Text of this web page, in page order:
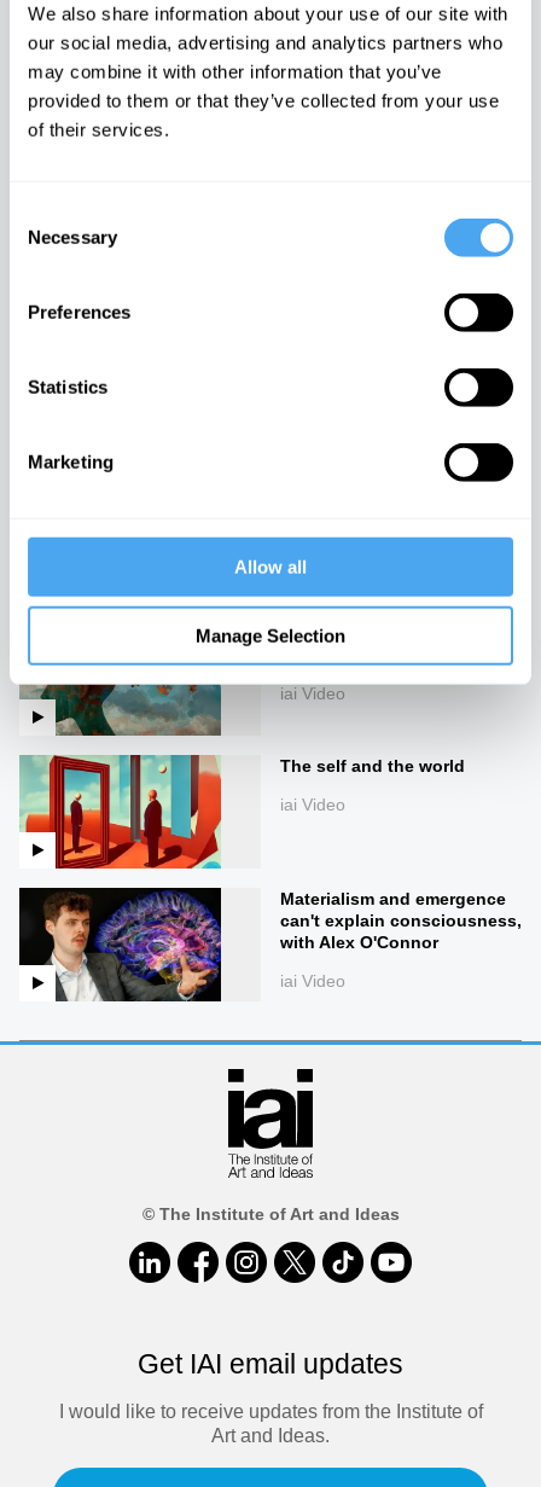
We also share information about your use of our site with
our social media, advertising and analytics partners who
may combine it with other information that you’ve
provided to them or that they’ve collected from your use
of their services.
Selection
Necessary
Preferences
Statistics
Marketing
Allow all
Manage Selection
Up next
The truth about free will
In conversation with Rupert
iai Video
Consciousness pre-dates
iai Video
The self and the world
iai Video
Materialism and emergence
can't explain consciousness,
with Alex O'Connor
iai Video
© The Institute of Art and Ideas
Get IAI email updates
I would like to receive updates from the Institute of
Art and Ideas.